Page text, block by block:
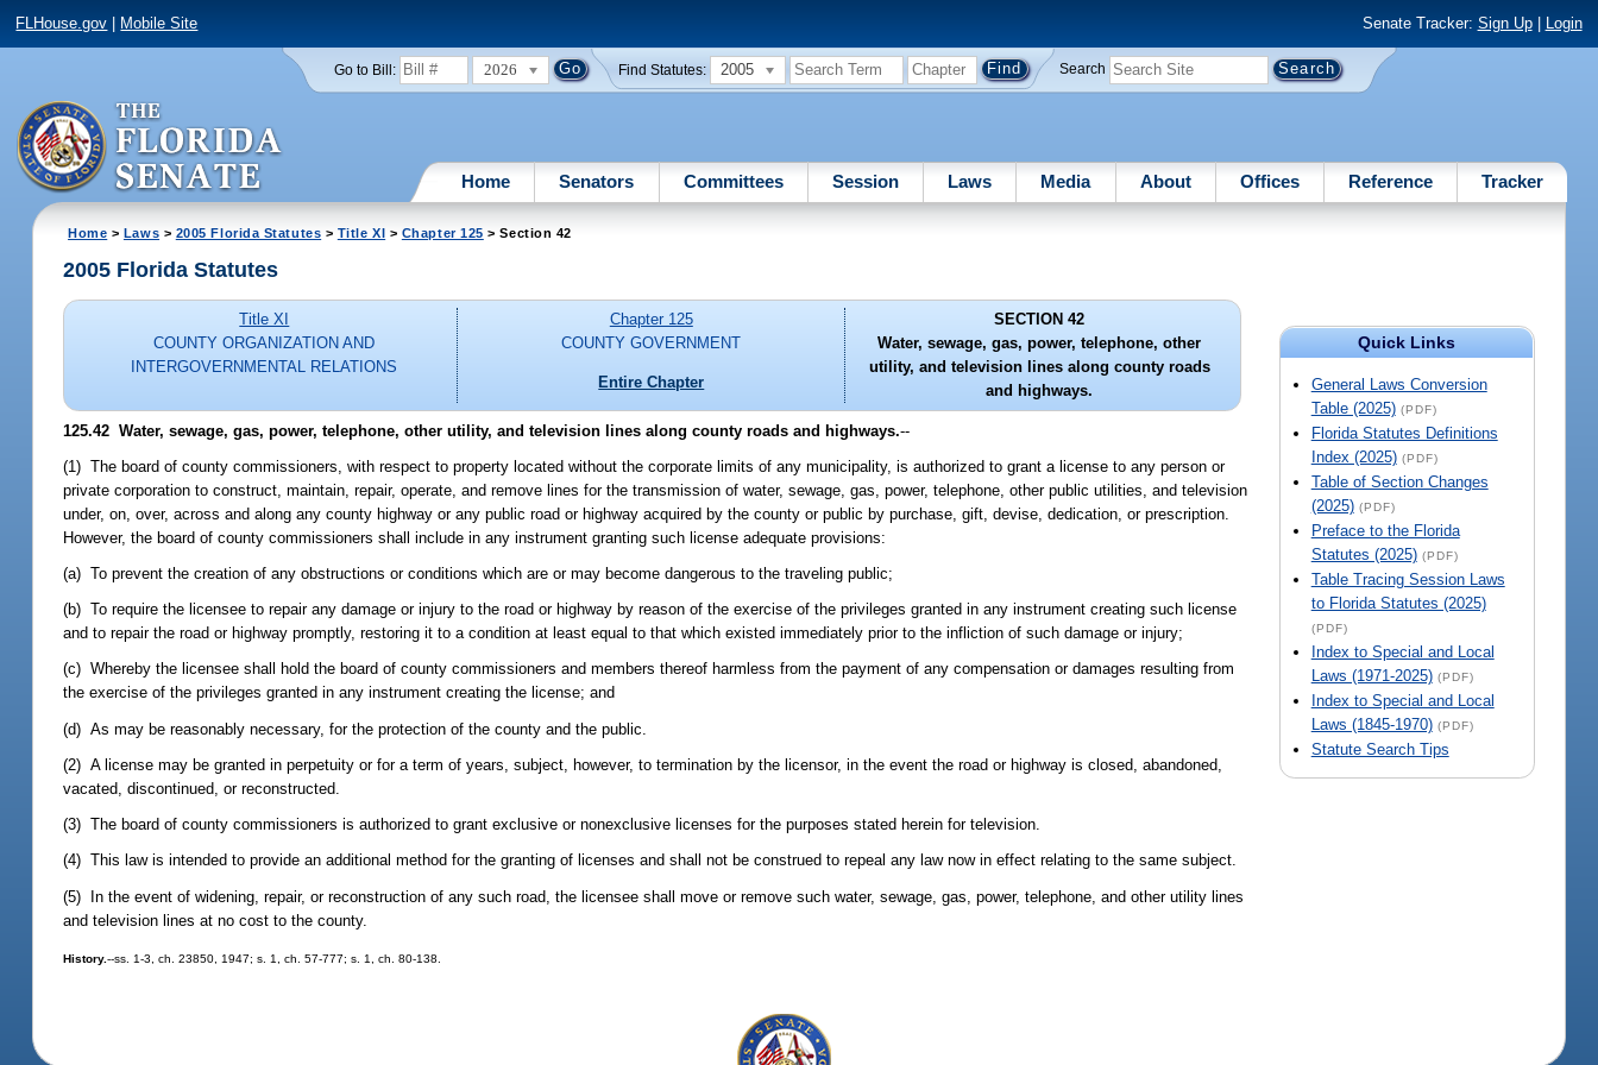
FLHouse.gov Mobile Site Senate Tracker: Sign Up| Login
Go to Bill: 2026 Find Statutes: 2005 Search
Home Senators Committees Session Laws Media About Offices Reference Tracker
Home > Laws > 2005 Florida Statutes > Title XI > Chapter 125 > Section 42
Quick Links
General Laws Conversion
Table (2025) (PDF)
Florida Statutes Definitions
Index (2025) (PDF)
Table of Section Changes
(2025) (PDF)
Preface to the Florida
Statutes (2025) (PDF)
Table Tracing Session Laws
to Florida Statutes (2025)
(PDF)
Index to Special and Local
Laws (1971-2025) (PDF)
Index to Special and Local
Laws (1845-1970) (PDF)
Statute Search Tips
2005 Florida Statutes
Title XI
COUNTY ORGANIZATION AND
INTERGOVERNMENTAL RELATIONS
Chapter 125
COUNTY GOVERNMENT
Entire Chapter
SECTION 42
Water, sewage, gas, power, telephone, other
utility, and television lines along county roads
and highways.
125.42 Water, sewage, gas, power, telephone, other utility, and television lines along county roads and highways.--
(1) The board of county commissioners, with respect to property located without the corporate limits of any municipality, is authorized to grant a license to any person or
private corporation to construct, maintain, repair, operate, and remove lines for the transmission of water, sewage, gas, power, telephone, other public utilities, and television
under, on, over, across and along any county highway or any public road or highway acquired by the county or public by purchase, gift, devise, dedication, or prescription.
However, the board of county commissioners shall include in any instrument granting such license adequate provisions:
(a) To prevent the creation of any obstructions or conditions which are or may become dangerous to the traveling public;
(b) To require the licensee to repair any damage or injury to the road or highway by reason of the exercise of the privileges granted in any instrument creating such license
and to repair the road or highway promptly, restoring it to a condition at least equal to that which existed immediately prior to the infliction of such damage or injury;
(c) Whereby the licensee shall hold the board of county commissioners and members thereof harmless from the payment of any compensation or damages resulting from
the exercise of the privileges granted in any instrument creating the license; and
(d) As may be reasonably necessary, for the protection of the county and the public.
(2) A license may be granted in perpetuity or for a term of years, subject, however, to termination by the licensor, in the event the road or highway is closed, abandoned,
vacated, discontinued, or reconstructed.
(3) The board of county commissioners is authorized to grant exclusive or nonexclusive licenses for the purposes stated herein for television.
(4) This law is intended to provide an additional method for the granting of licenses and shall not be construed to repeal any law now in effect relating to the same subject.
(5) In the event of widening, repair, or reconstruction of any such road, the licensee shall move or remove such water, sewage, gas, power, telephone, and other utility lines
and television lines at no cost to the county.
History.--ss. 1-3, ch. 23850, 1947; s. 1, ch. 57-777; s. 1, ch. 80-138.